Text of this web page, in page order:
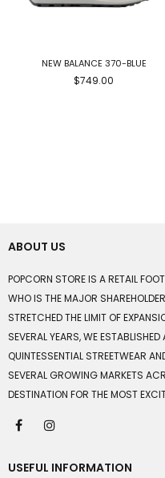
NEW BALANCE 370-BLUE
$749.00
ABOUT US
POPCORN STORE IS A RETAIL
WHO IS THE MAJOR
STRETCHED THE LIMIT OF
SEVERAL YEARS, WE
QUINTESSENTIAL STREETWEAR
SEVERAL GROWING MARKETS
DESTINATION FOR THE MOST
USEFUL INFORMATION